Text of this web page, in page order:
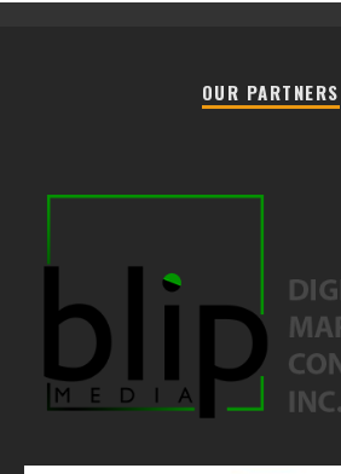
OUR PARTNERS